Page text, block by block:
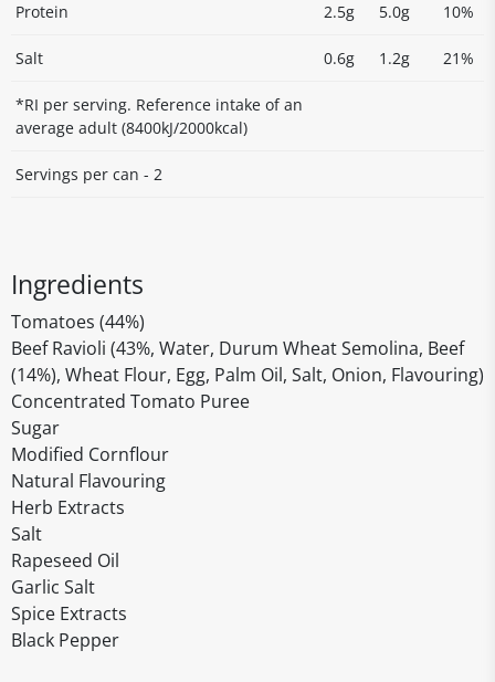
Protein 2.5g 5.0g 10%
Salt 0.6g 1.2g 21%
*RI per serving. Reference intake of an
average adult (8400kJ/2000kcal)
Servings per can - 2
Ingredients
Tomatoes (44%)
Beef Ravioli (43%, Water, Durum Wheat Semolina, Beef
(14%), Wheat Flour, Egg, Palm Oil, Salt, Onion, Flavouring)
Concentrated Tomato Puree
Sugar
Modified Cornflour
Natural Flavouring
Herb Extracts
Salt
Rapeseed Oil
Garlic Salt
Spice Extracts
Black Pepper